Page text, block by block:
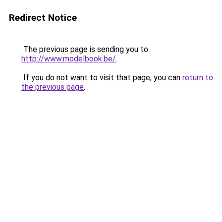
Redirect Notice
The previous page is sending you to
http://www.modelbook.be/.
If you do not want to visit that page, you can return to
the previous page.